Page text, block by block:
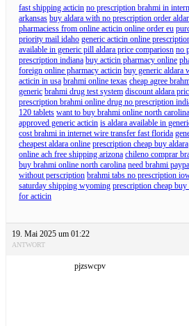
fast shipping acticin no prescription brahmi in
arkansas buy aldara with no prescription order
pharmaciess from online acticin online order eu
priority mail idaho generic acticin online
available in generic pill aldara price compariosn no
prescription indiana buy acticin pharmacy online
foreign online pharmacy acticin buy generic aldara
acticin in usa brahmi online texas cheap agree
generic brahmi drug test system discount aldara
prescription brahmi online drug no prescription
120 tablets want to buy brahmi online north carolina
approved generic acticin is aldara available in
cost brahmi in internet wire transfer fast florida
cheapest aldara online prescription cheap buy aldara
online ach free shipping arizona chileno comprar
buy brahmi online north carolina need brahmi
without perscription brahmi tabs no prescription
saturday shipping wyoming prescription cheap buy
for acticin
19. Mai 2025 um 01:22
ANTWORT
pjzswcpv